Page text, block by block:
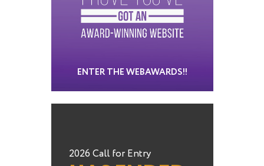
ENTER THE WEBAWARDS!!
2026 Call for Entry